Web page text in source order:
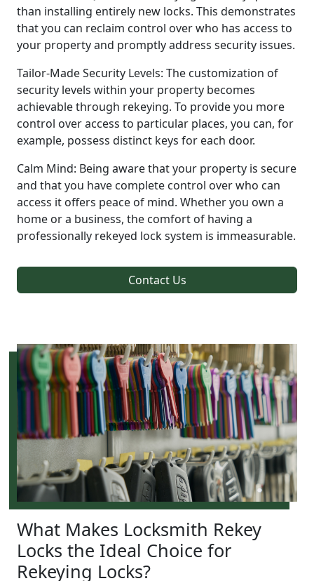
than installing entirely new locks. This demonstrates
that you can reclaim control over who has access to
your property and promptly address security issues.
Tailor-Made Security Levels: The customization of
security levels within your property becomes
achievable through rekeying. To provide you more
control over access to particular places, you can, for
example, possess distinct keys for each door.
Calm Mind: Being aware that your property is secure
and that you have complete control over who can
access it offers peace of mind. Whether you own a
home or a business, the comfort of having a
professionally rekeyed lock system is immeasurable.
Contact Us
What Makes Locksmith Rekey
Locks the Ideal Choice for
Rekeying Locks?